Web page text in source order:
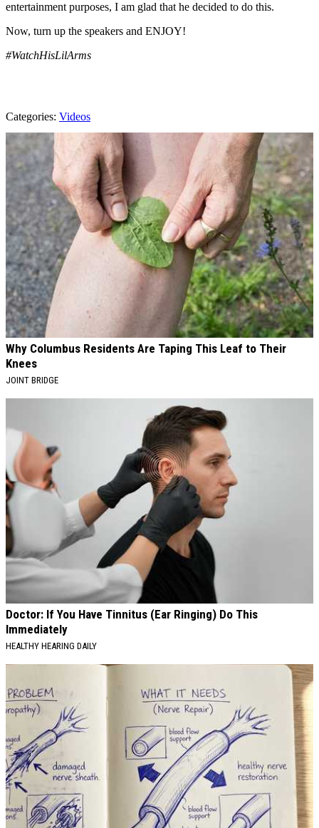
entertainment purposes, I am glad that he decided to do this.
Now, turn up the speakers and ENJOY!
#WatchHisLilArms
Categories: Videos
AROUND THE WEB
Why Columbus Residents Are Taping This Leaf to Their
Knees
JOINT BRIDGE
Doctor: If You Have Tinnitus (Ear Ringing) Do This
Immediately
HEALTHY HEARING DAILY